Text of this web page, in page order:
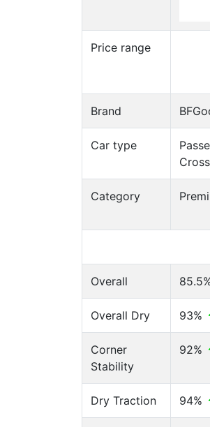
Price range
Brand
Car type
Category
Overall
Overall Dry 93%
Corner
Stability
92%
Dry Traction 94%